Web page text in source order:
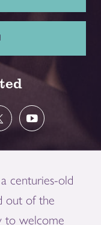
centuries-old
out of the
to welcome